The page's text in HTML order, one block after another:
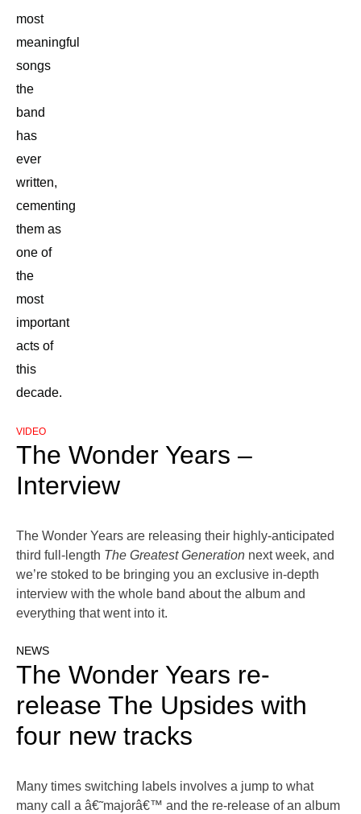
most
meaningful
songs
the
band
has
ever
written,
cementing
them as
one of
the
most
important
acts of
this
decade.
VIDEO
The Wonder Years –
Interview
The Wonder Years are releasing their highly-anticipated
third full-length The Greatest Generation next week, and
we’re stoked to be bringing you an exclusive in-depth
interview with the whole band about the album and
everything that went into it.
NEWS
The Wonder Years re-
release The Upsides with
four new tracks
Many times switching labels involves a jump to what
many call a â€˜majorâ€™ and the re-release of an album